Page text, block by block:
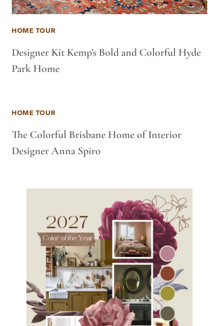
HOME TOUR
Designer Kit Kemp’s Bold and Colorful Hyde
Park Home
HOME TOUR
The Colorful Brisbane Home of Interior
Designer Anna Spiro